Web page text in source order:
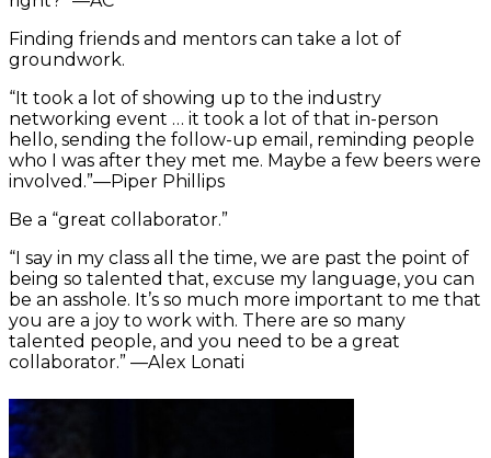
Finding friends and mentors can take a lot of
groundwork.
“It took a lot of showing up to the industry
networking event … it took a lot of that in-person
hello, sending the follow-up email, reminding people
who I was after they met me. Maybe a few beers were
involved.”—Piper Phillips
Be a “great collaborator.”
“I say in my class all the time, we are past the point of
being so talented that, excuse my language, you can
be an asshole. It’s so much more important to me that
you are a joy to work with. There are so many
talented people, and you need to be a great
collaborator.” —Alex Lonati